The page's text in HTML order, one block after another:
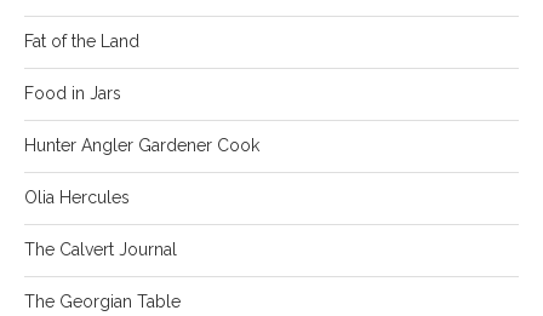
Fat of the Land
Food in Jars
Hunter Angler Gardener Cook
Olia Hercules
The Calvert Journal
The Georgian Table